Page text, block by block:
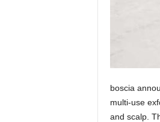
boscia
multi-use
and scalp.